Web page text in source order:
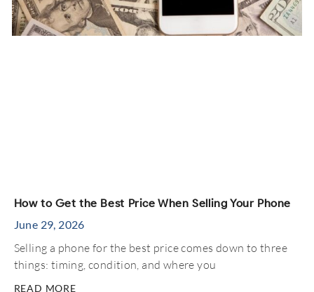
How to Get the Best Price When Selling Your Phone
June 29, 2026
Selling a phone for the best price comes down to three
things: timing, condition, and where you
READ MORE